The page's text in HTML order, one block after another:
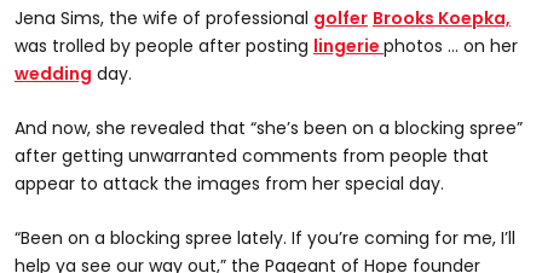
Jena Sims, the wife of professional golfer Brooks Koepka,
was trolled by people after posting lingerie photos ... on her
wedding day.
And now, she revealed that “she’s been on a blocking spree”
after getting unwarranted comments from people that
appear to attack the images from her special day.
“Been on a blocking spree lately. If you’re coming for me, I’ll
help ya see our way out,” the Pageant of Hope founder